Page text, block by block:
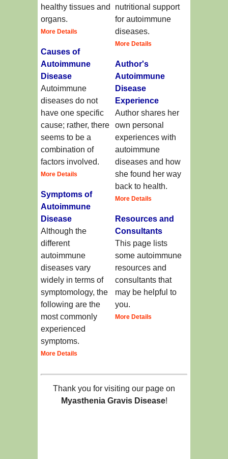
healthy tissues and
organs.
More Details
Causes of
Autoimmune
Disease
Autoimmune
diseases do not
have one specific
cause; rather, there
seems to be a
combination of
factors involved.
More Details
Symptoms of
Autoimmune
Disease
Although the
different
autoimmune
diseases vary
widely in terms of
symptomology, the
following are the
most commonly
experienced
symptoms.
More Details
nutritional support
for autoimmune
diseases.
More Details
Author's
Autoimmune
Disease
Experience
Author shares her
own personal
experiences with
autoimmune
diseases and how
she found her way
back to health.
More Details
Resources and
Consultants
This page lists
some autoimmune
resources and
consultants that
may be helpful to
you.
More Details
Thank you for visiting our page on
Myasthenia Gravis Disease!